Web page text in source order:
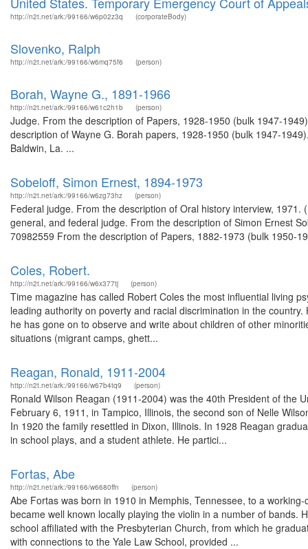
http://n2t.net/ark:/99166/w6p02z3q (corporateBody)
Slovenko, Ralph
http://n2t.net/ark:/99166/w6mq75f6 (person)
Borah, Wayne G., 1891-1966
http://n2t.net/ark:/99166/w61c2h1b (person)
Judge. From the description of Papers, 1928-1950 (bulk 1947-
description of Wayne G. Borah papers, 1928-1950 (bulk 1947-
Baldwin, La. ...
Sobeloff, Simon Ernest, 1894-1973
http://n2t.net/ark:/99166/w6zg73hz (person)
Federal judge. From the description of Oral history interview,
general, and federal judge. From the description of Simon Ernest
70982559 From the description of Papers, 1882-1973 (bulk 1950-
Coles, Robert.
http://n2t.net/ark:/99166/w6x377tj (person)
Time magazine has called Robert Coles the most influential living
leading authority on poverty and racial discrimination in the
he has gone on to observe and write about children of other
situations (migrant camps, ghett...
Reagan, Ronald, 1911-2004
http://n2t.net/ark:/99166/w67b4tq9 (person)
Ronald Wilson Reagan (1911-2004) was the 40th President of the
February 6, 1911, in Tampico, Illinois, the second son of Nelle
In 1920 the family resettled in Dixon, Illinois. In 1928 Reagan
in school plays, and a student athlete. He partici...
Fortas, Abe
http://n2t.net/ark:/99166/w6680ffn (person)
Abe Fortas was born in 1910 in Memphis, Tennessee, to a
became well known locally playing the violin in a number of bands.
school affiliated with the Presbyterian Church, from which he
with connections to the Yale Law School, provided ...